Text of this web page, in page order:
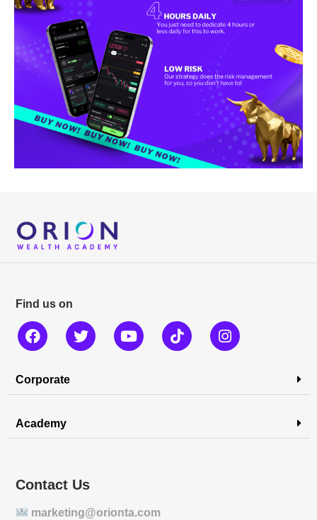
Find us on
Corporate
Academy
Contact Us
marketing@orionta.com